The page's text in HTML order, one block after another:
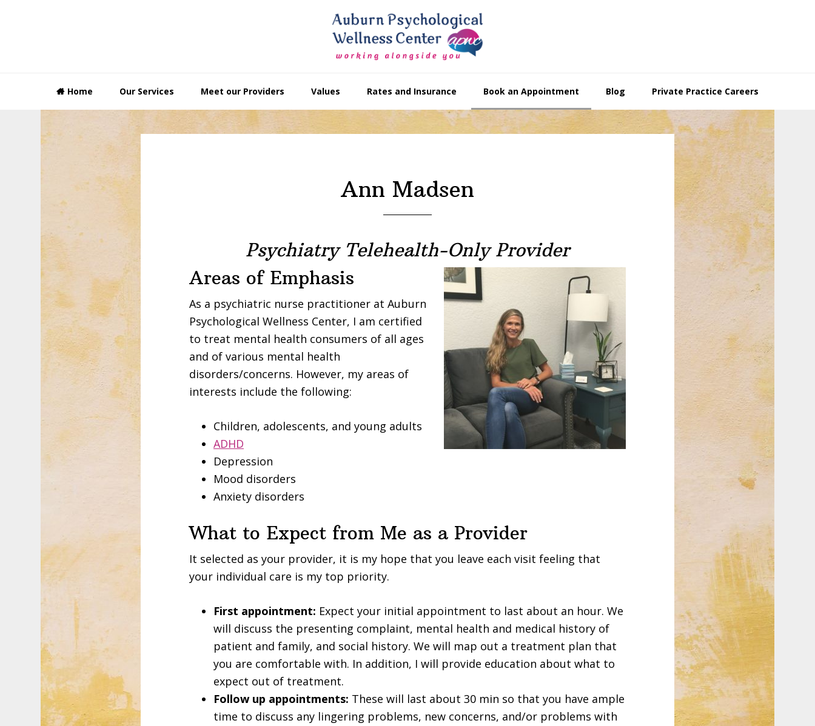
Home Our Services Meet our Providers Values Rates and Insurance Book an Appointment Blog Private Practice Careers
Ann Madsen
Psychiatry Telehealth-Only Provider
Areas of Emphasis
As a psychiatric nurse practitioner at Auburn
Psychological Wellness Center, I am certified
to treat mental health consumers of all ages
and of various mental health
disorders/concerns. However, my areas of
interests include the following:
Children, adolescents, and young adults
ADHD
Depression
Mood disorders
Anxiety disorders
What to Expect from Me as a Provider
It selected as your provider, it is my hope that you leave each visit feeling that
your individual care is my top priority.
First appointment: Expect your initial appointment to last about an hour. We
will discuss the presenting complaint, mental health and medical history of
patient and family, and social history. We will map out a treatment plan that
you are comfortable with. In addition, I will provide education about what to
expect out of treatment.
Follow up appointments: These will last about 30 min so that you have ample
time to discuss any lingering problems, new concerns, and/or problems with